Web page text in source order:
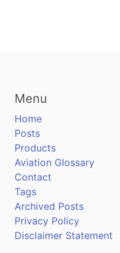
Menu
Home
Posts
Products
Aviation Glossary
Contact
Tags
Archived Posts
Privacy Policy
Disclaimer Statement